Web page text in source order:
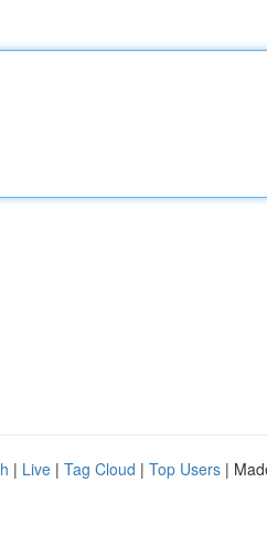
| Live | Tag Cloud | Top Users |